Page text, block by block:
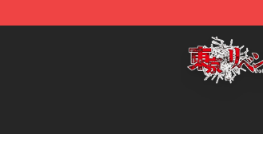
Tokyo Revengers Shop - Official